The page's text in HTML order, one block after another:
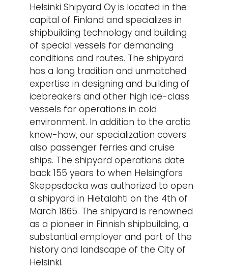
Helsinki Shipyard Oy is located in the
capital of Finland and specializes in
shipbuilding technology and building
of special vessels for demanding
conditions and routes. The shipyard
has a long tradition and unmatched
expertise in designing and building of
icebreakers and other high ice-class
vessels for operations in cold
environment. In addition to the arctic
know-how, our specialization covers
also passenger ferries and cruise
ships. The shipyard operations date
back 155 years to when Helsingfors
Skeppsdocka was authorized to open
a shipyard in Hietalahti on the 4th of
March 1865. The shipyard is renowned
as a pioneer in Finnish shipbuilding, a
substantial employer and part of the
history and landscape of the City of
Helsinki.